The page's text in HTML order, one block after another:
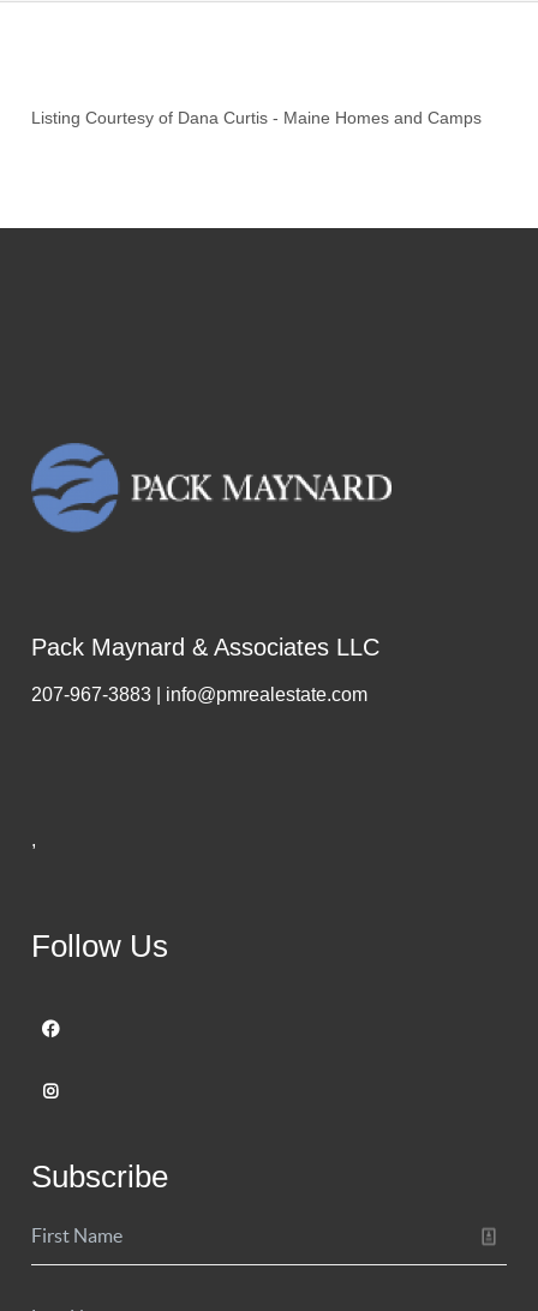
Listing Courtesy of Dana Curtis - Maine Homes and Camps
Pack Maynard & Associates LLC
207-967-3883 | info@pmrealestate.com
,
Follow Us
Subscribe